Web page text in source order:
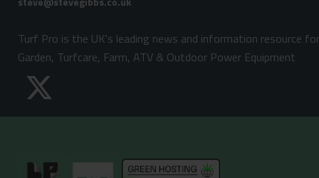
Turf Pro is the UK's leading news and information resource for
Garden, Turfcare, Farm, ATV & Outdoor Power Equipment